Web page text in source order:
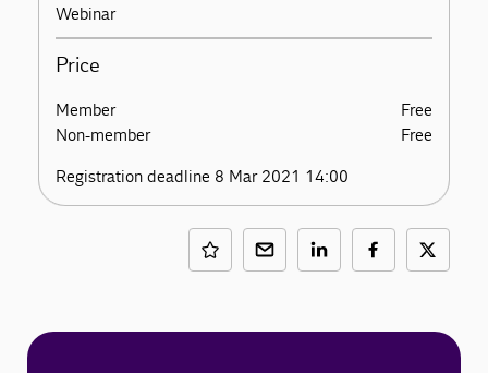
Webinar
Price
Member
Free
Non-member
Free
Registration deadline 8 Mar 2021 14:00